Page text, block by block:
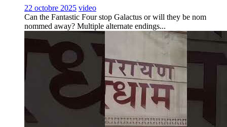
22 octobre 2025 video
Can the Fantastic Four stop Galactus or will they be nom
nommed away? Multiple alternate endings...